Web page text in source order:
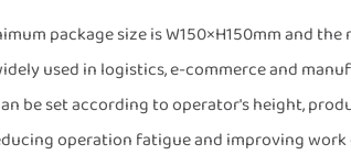
package size is W150×H150mm and
used in logistics, e-commerce and
be set according to operator's height,
operation fatigue and improving